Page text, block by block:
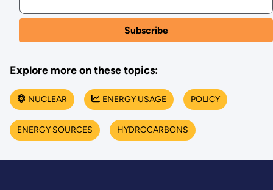
Explore more on these topics:
NUCLEAR ENERGY USAGE POLICY
ENERGY SOURCES HYDROCARBONS